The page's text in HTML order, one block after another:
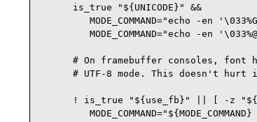
      is_true "${UNICODE}" &&
MODE_COMMAND="echo -en
MODE_COMMAND="echo -en
# On framebuffer consoles, font
# UTF-8 mode. This doesn't hurt
! is_true "${use_fb}" || [ -z
MODE_COMMAND="${MODE_COMMAND}